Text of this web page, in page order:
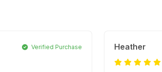
Verified Purchase Heather